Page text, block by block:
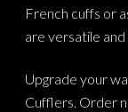
French cuffs or
are versatile and
Upgrade your
Cufflers. Order